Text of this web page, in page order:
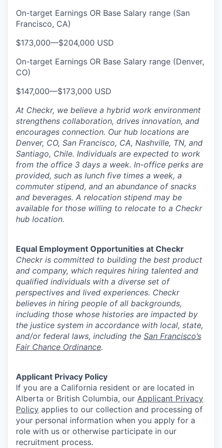
On-target Earnings OR Base Salary range (San
Francisco, CA)
$173,000—$204,000 USD
On-target Earnings OR Base Salary range (Denver,
CO)
$147,000—$173,000 USD
At Checkr, we believe a hybrid work environment
strengthens collaboration, drives innovation, and
encourages connection. Our hub locations are
Denver, CO, San Francisco, CA, Nashville, TN, and
Santiago, Chile. Individuals are expected to work
from the office 3 days a week. In-office perks are
provided, such as lunch five times a week, a
commuter stipend, and an abundance of snacks
and beverages. A relocation stipend may be
available for those willing to relocate to a Checkr
hub location.
Equal Employment Opportunities at Checkr
Checkr is committed to building the best product
and company, which requires hiring talented and
qualified individuals with a diverse set of
perspectives and lived experiences. Checkr
believes in hiring people of all backgrounds,
including those whose histories are impacted by
the justice system in accordance with local, state,
and/or federal laws, including the San Francisco’s
Fair Chance Ordinance.
Applicant Privacy Policy
If you are a California resident or are located in
Alberta or British Columbia, our Applicant Privacy
Policy applies to our collection and processing of
your personal information when you apply for a
role with us or otherwise participate in our
recruitment process.